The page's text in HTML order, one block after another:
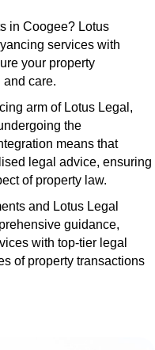
in Coogee? Lotus
services with
your property
care.
arm of Lotus Legal,
the
means that
legal advice, ensuring
of property law.
and Lotus Legal
guidance,
with top-tier legal
of property transactions